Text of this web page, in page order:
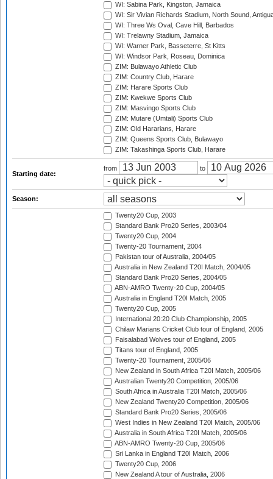
WI: Sabina Park, Kingston, Jamaica
WI: Sir Vivian Richards Stadium, North Sound,
WI: Three Ws Oval, Cave Hill, Barbados
WI: Trelawny Stadium, Jamaica
WI: Warner Park, Basseterre, St Kitts
WI: Windsor Park, Roseau, Dominica
ZIM: Bulawayo Athletic Club
ZIM: Country Club, Harare
ZIM: Harare Sports Club
ZIM: Kwekwe Sports Club
ZIM: Masvingo Sports Club
ZIM: Mutare (Umtali) Sports Club
ZIM: Old Hararians, Harare
ZIM: Queens Sports Club, Bulawayo
ZIM: Takashinga Sports Club, Harare
Starting date:
from to
Season:
Twenty20 Cup, 2003
Standard Bank Pro20 Series, 2003/04
Twenty20 Cup, 2004
Twenty-20 Tournament, 2004
Pakistan tour of Australia, 2004/05
Australia in New Zealand T20I Match, 2004/05
Standard Bank Pro20 Series, 2004/05
ABN-AMRO Twenty-20 Cup, 2004/05
Australia in England T20I Match, 2005
Twenty20 Cup, 2005
International 20:20 Club Championship, 2005
Chilaw Marians Cricket Club tour of England, 2005
Faisalabad Wolves tour of England, 2005
Titans tour of England, 2005
Twenty-20 Tournament, 2005/06
New Zealand in South Africa T20I Match, 2005/06
Australian Twenty20 Competition, 2005/06
South Africa in Australia T20I Match, 2005/06
New Zealand Twenty20 Competition, 2005/06
Standard Bank Pro20 Series, 2005/06
West Indies in New Zealand T20I Match, 2005/06
Australia in South Africa T20I Match, 2005/06
ABN-AMRO Twenty-20 Cup, 2005/06
Sri Lanka in England T20I Match, 2006
Twenty20 Cup, 2006
New Zealand A tour of Australia, 2006